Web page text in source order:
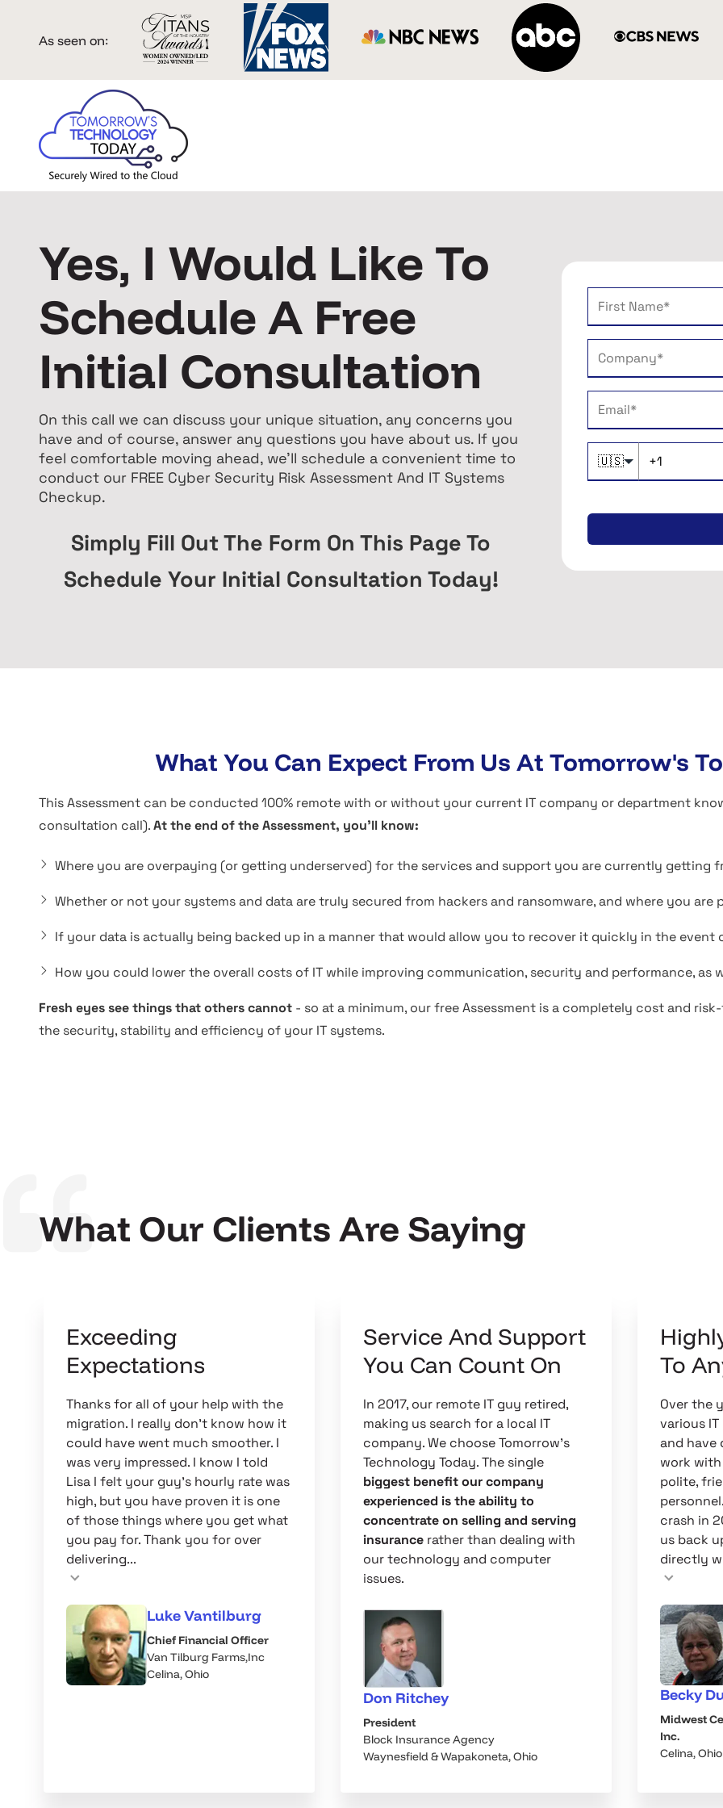
As seen on:
🇺🇸
Yes, I Would Like To
Schedule A Free
Initial Consultation
On this call we can discuss your unique situation, any concerns you
have and of course, answer any questions you have about us. If you
feel comfortable moving ahead, we'll schedule a convenient time to
conduct our FREE Cyber Security Risk Assessment And IT Systems
Checkup.
Simply Fill Out The Form On This Page To
Schedule Your Initial Consultation Today!
What You Can Expect From Us At Tomorrow's
This Assessment can be conducted 100% remote with or without your current IT company or department
consultation call).At the end of the Assessment, you'll know:
Where you are overpaying (or getting underserved) for the services and support you are currently getting
Whether or not your systems and data are truly secured from hackers and ransomware, and where you are
If your data is actually being backed up in a manner that would allow you to recover it quickly in the event
How you could lower the overall costs of IT while improving communication, security and performance,
Fresh eyes see things that others cannot - so at a minimum, our free Assessment is a completely cost and
the security, stability and efficiency of your IT systems.
What Our Clients Are Saying
Exceeding
Expectations
Thanks for all of your help with the
migration. I really don't know how it
could have went much smoother. I
was very impressed. I know I told
Lisa I felt your guy's hourly rate was
high, but you have proven it is one
of those things where you get what
you pay for. Thank you for over
delivering...
Luke Vantilburg
Chief Financial Officer
Van Tilburg Farms,Inc
Celina, Ohio
Service And Support
You Can Count On
In 2017, our remote IT guy retired,
making us search for a local IT
company. We choose Tomorrow's
Technology Today. The single
biggest benefit our company
experienced is the ability to
concentrate on selling and serving
insurancerather than dealing with
our technology and computer
issues.
Don Ritchey
President
Block Insurance Agency
Waynesfield & Wapakoneta, Ohio
To
Over the
various
and have
work with
polite,
crash in
us back
directly
Becky
Midwest
Inc.
Celina, Ohio